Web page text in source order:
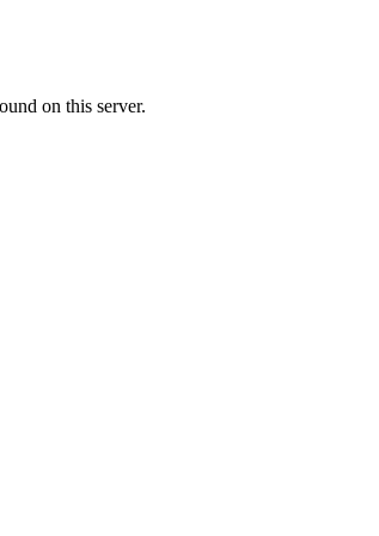
on this server.